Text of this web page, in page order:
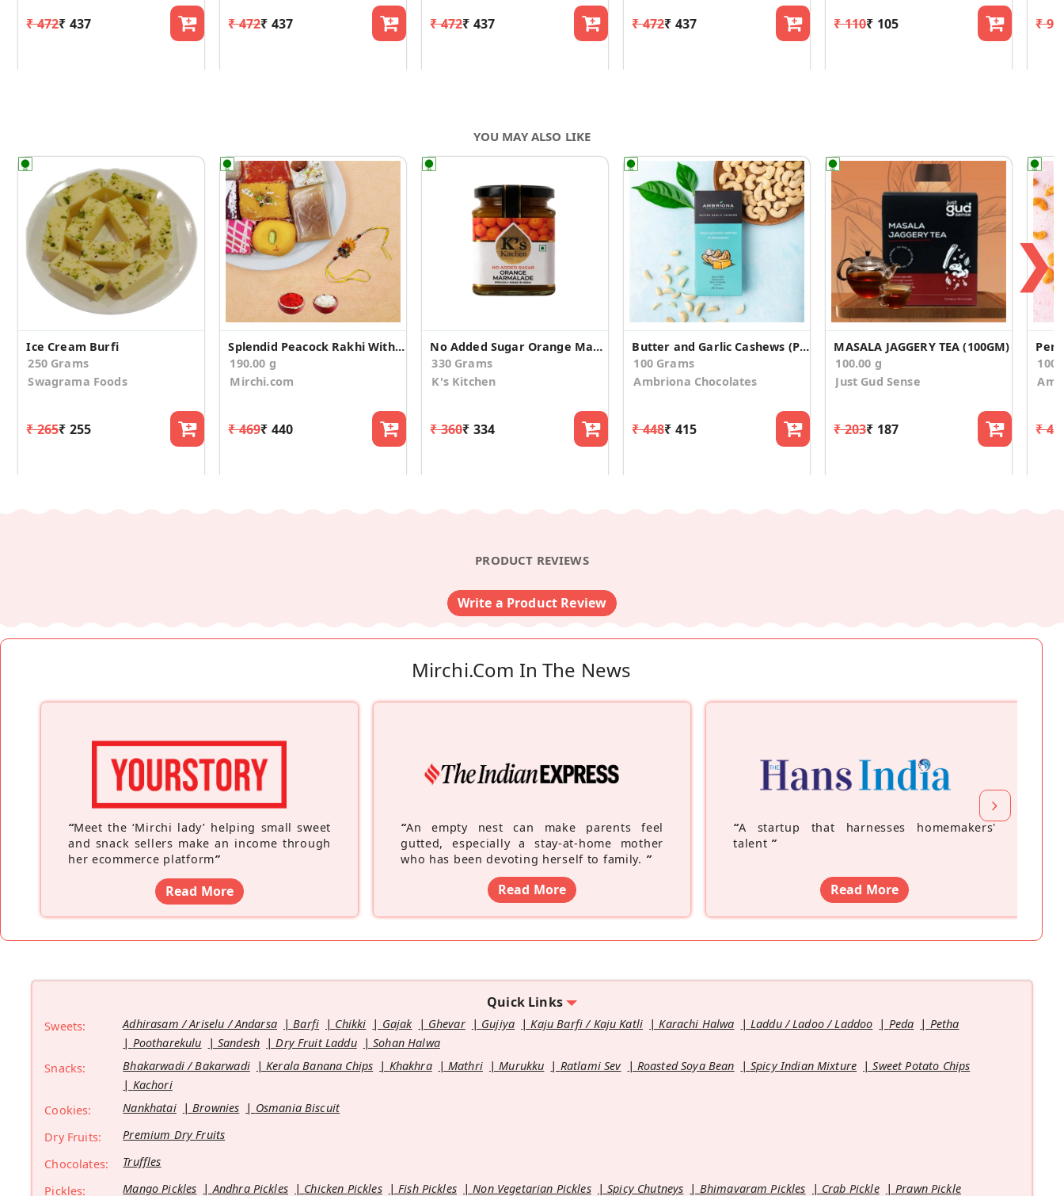
₹ 472₹ 437 ₹ 472₹ 437 ₹ 472₹ 437 ₹ 472₹ 437 ₹ 110₹ 105 ₹
YOU MAY ALSO LIKE
Ice Cream Burfi
250 Grams
Swagrama Foods
₹ 265₹ 255
Splendid Peacock Rakhi With Assorted Sweets
190.00 g
Mirchi.com
₹ 469₹ 440
No Added Sugar Orange Marmalade
330 Grams
K's Kitchen
₹ 360₹ 334
Butter and Garlic Cashews (Pack of 2)
100 Grams
Ambriona Chocolates
₹ 448₹ 415
MASALA JAGGERY TEA (100GM)
100.00 g
Just Gud Sense
₹ 203₹ 187
Peri
100
₹
❯
PRODUCT REVIEWS
Write a Product Review
Mirchi.com In The News
“Meet the ‘Mirchi lady’ helping small sweet
and snack sellers make an income through
her ecommerce platform”
Read More
“An empty nest can make parents feel
gutted, especially a stay-at-home mother
who has been devoting herself to family. ”
Read More
“A startup that harnesses homemakers'
talent ”
Read More
Quick Links
Sweets: Adhirasam / Ariselu / Andarsa Barfi Chikki Gajak Ghevar Gujiya Kaju Barfi / Kaju Katli Karachi Halwa Laddu / Ladoo / Laddoo Peda
Petha
Pootharekulu
Sandesh Dry Fruit Laddu
Sohan Halwa
Snacks:
Bhakarwadi / Bakarwadi Kerala Banana Chips Khakhra Mathri Murukku Ratlami Sev Roasted Soya Bean Spicy Indian Mixture
Sweet Potato Chips
Kachori
Cookies:
Nankhatai Brownies
Osmania Biscuit
Dry Fruits:
Premium Dry Fruits
Chocolates:
Truffles
Pickles:
Mango Pickles Andhra Pickles Chicken Pickles Fish Pickles Non Vegetarian Pickles Spicy Chutneys Bhimavaram Pickles Crab Pickle Prawn Pickle